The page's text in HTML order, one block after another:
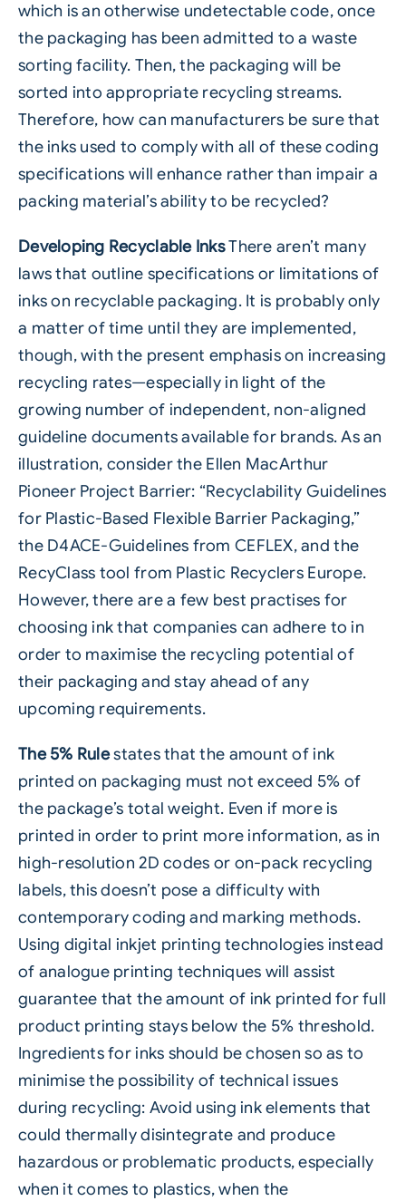
which is an otherwise undetectable code, once
the packaging has been admitted to a waste
sorting facility. Then, the packaging will be
sorted into appropriate recycling streams.
Therefore, how can manufacturers be sure that
the inks used to comply with all of these coding
specifications will enhance rather than impair a
packing material’s ability to be recycled?
Developing Recyclable InksThere aren’t many
laws that outline specifications or limitations of
inks on recyclable packaging. It is probably only
a matter of time until they are implemented,
though, with the present emphasis on increasing
recycling rates—especially in light of the
growing number of independent, non-aligned
guideline documents available for brands. As an
illustration, consider the Ellen MacArthur
Pioneer Project Barrier: “Recyclability Guidelines
for Plastic-Based Flexible Barrier Packaging,”
the D4ACE-Guidelines from CEFLEX, and the
RecyClass tool from Plastic Recyclers Europe.
However, there are a few best practises for
choosing ink that companies can adhere to in
order to maximise the recycling potential of
their packaging and stay ahead of any
upcoming requirements.
The 5% Rulestates that the amount of ink
printed on packaging must not exceed 5% of
the package’s total weight. Even if more is
printed in order to print more information, as in
high-resolution 2D codes or on-pack recycling
labels, this doesn’t pose a difficulty with
contemporary coding and marking methods.
Using digital inkjet printing technologies instead
of analogue printing techniques will assist
guarantee that the amount of ink printed for full
product printing stays below the 5% threshold.
Ingredients for inks should be chosen so as to
minimise the possibility of technical issues
during recycling: Avoid using ink elements that
could thermally disintegrate and produce
hazardous or problematic products, especially
when it comes to plastics, when the